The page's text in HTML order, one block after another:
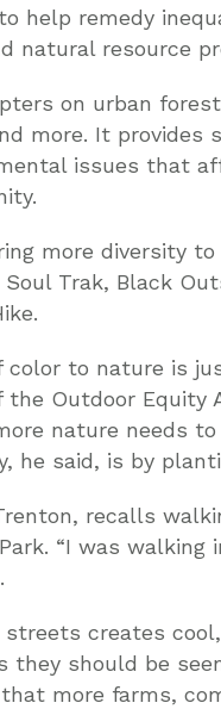
help remedy
natural resource
on urban
more. It provides
issues that
more diversity
Trak, Black
color to nature is
the Outdoor Equity
nature needs
he said, is by
recalls
“I was
creates
they should be
more farms,